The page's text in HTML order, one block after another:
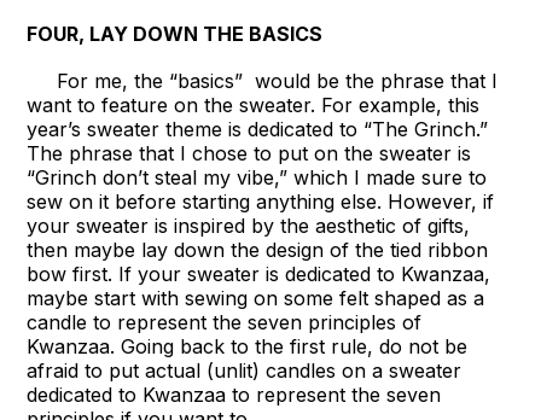
FOUR, LAY DOWN THE BASICS
For me, the “basics” would be the phrase that I
want to feature on the sweater. For example, this
year’s sweater theme is dedicated to “The Grinch.”
The phrase that I chose to put on the sweater is
“Grinch don’t steal my vibe,” which I made sure to
sew on it before starting anything else. However, if
your sweater is inspired by the aesthetic of gifts,
then maybe lay down the design of the tied ribbon
bow first. If your sweater is dedicated to Kwanzaa,
maybe start with sewing on some felt shaped as a
candle to represent the seven principles of
Kwanzaa. Going back to the first rule, do not be
afraid to put actual (unlit) candles on a sweater
dedicated to Kwanzaa to represent the seven